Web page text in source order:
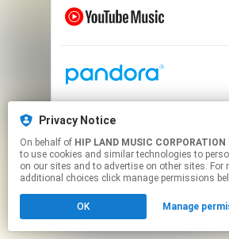
Privacy Notice
On behalf of HIP LAND MUSIC CORPORATION
to use cookies and similar technologies to
on our sites and to advertise on other sites. For
additional choices click manage permissions
OK Manage
This page may contain affiliate
to manage your